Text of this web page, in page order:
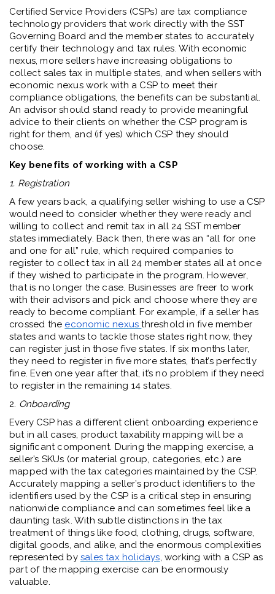
Certified Service Providers (CSPs) are tax compliance
technology providers that work directly with the SST
Governing Board and the member states to accurately
certify their technology and tax rules. With economic
nexus, more sellers have increasing obligations to
collect sales tax in multiple states, and when sellers with
economic nexus work with a CSP to meet their
compliance obligations, the benefits can be substantial.
An advisor should stand ready to provide meaningful
advice to their clients on whether the CSP program is
right for them, and (if yes) which CSP they should
choose.
Key benefits of working with a CSP
1. Registration
A few years back, a qualifying seller wishing to use a CSP
would need to consider whether they were ready and
willing to collect and remit tax in all 24 SST member
states immediately. Back then, there was an “all for one
and one for all” rule, which required companies to
register to collect tax in all 24 member states all at once
if they wished to participate in the program. However,
that is no longer the case. Businesses are freer to work
with their advisors and pick and choose where they are
ready to become compliant. For example, if a seller has
crossed the economic nexusthreshold in five member
states and wants to tackle those states right now, they
can register just in those five states. If six months later,
they need to register in five more states, that’s perfectly
fine. Even one year after that, it’s no problem if they need
to register in the remaining 14 states.
2. Onboarding
Every CSP has a different client onboarding experience
but in all cases, product taxability mapping will be a
significant component. During the mapping exercise, a
seller’s SKUs (or material group, categories, etc.) are
mapped with the tax categories maintained by the CSP.
Accurately mapping a seller’s product identifiers to the
identifiers used by the CSP is a critical step in ensuring
nationwide compliance and can sometimes feel like a
daunting task. With subtle distinctions in the tax
treatment of things like food, clothing, drugs, software,
digital goods, and alike, and the enormous complexities
represented by sales tax holidays, working with a CSP as
part of the mapping exercise can be enormously
valuable.